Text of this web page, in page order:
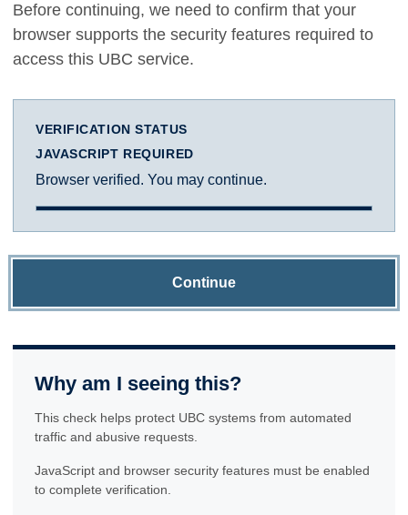
Before continuing, we need to confirm that your
browser supports the security features required to
access this UBC service.
VERIFICATION STATUS
JAVASCRIPT REQUIRED
Browser verified. You may continue.
Continue
Why am I seeing this?
This check helps protect UBC systems from automated
traffic and abusive requests.
JavaScript and browser security features must be enabled
to complete verification.